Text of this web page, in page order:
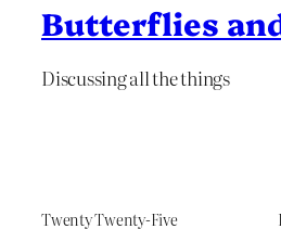
Butterflies
Discussing all the things
Twenty Twenty-Five